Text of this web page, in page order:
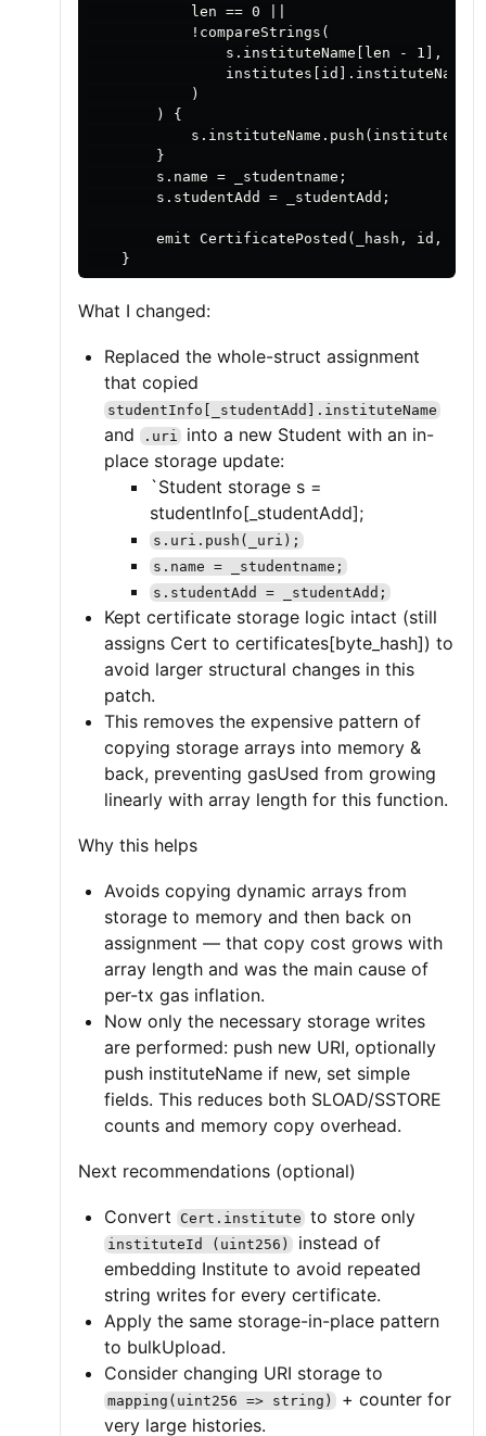
            len == 0 ||
            !compareStrings(
                s.instituteName[len - 1],
                institutes[id].instituteName
            )
        ) {
        }
        s.name = _studentname;
        s.studentAdd = _studentAdd;
emit CertificatePosted(_hash, id,
What I changed:
Replaced the whole-struct assignment
that copied
studentInfo[_studentAdd].instituteName
and .uri
into a new Student with an in-
place storage update:
`Student storage s =
studentInfo[_studentAdd];
s.uri.push(_uri);
s.name = _studentname;
s.studentAdd = _studentAdd;
Kept certificate storage logic intact (still
assigns Cert to certificates[byte_hash]) to
avoid larger structural changes in this
patch.
This removes the expensive pattern of
copying storage arrays into memory &
back, preventing gasUsed from growing
linearly with array length for this function.
Why this helps
Avoids copying dynamic arrays from
storage to memory and then back on
assignment — that copy cost grows with
array length and was the main cause of
per-tx gas inflation.
Now only the necessary storage writes
are performed: push new URI, optionally
push instituteName if new, set simple
fields. This reduces both SLOAD/SSTORE
counts and memory copy overhead.
Next recommendations (optional)
Convert Cert.institute to store only
instituteId (uint256)
instead of
embedding Institute to avoid repeated
string writes for every certificate.
Apply the same storage-in-place pattern
to bulkUpload.
Consider changing URI storage to
mapping(uint256 => string)
+ counter for
very large histories.